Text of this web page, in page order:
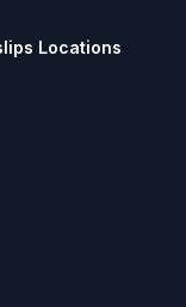
Locations